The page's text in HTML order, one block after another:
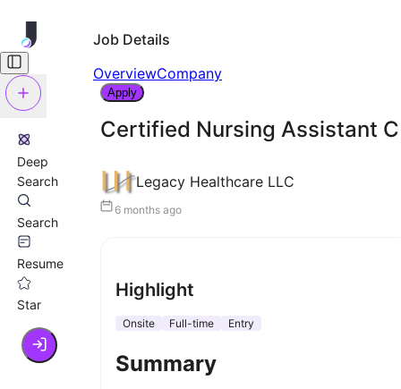
Deep
Search
Search
Resume
Star
Job Details
OverviewCompany
Apply
Certified Nursing Assistant
Legacy Healthcare LLC
6 months ago
Highlight
Onsite Full-time Entry
Summary